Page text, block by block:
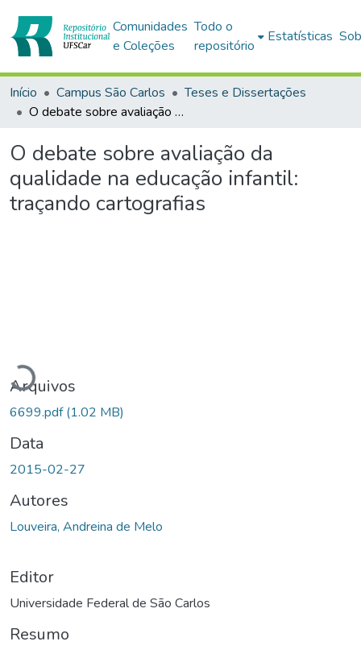
Comunidades
e Coleções
Todo o
repositório
Estatísticas
Início Campus São Carlos
Teses e Dissertações
O debate sobre avaliação da qualidade na educação infantil: traçando cartografias
O debate sobre avaliação da
qualidade na educação infantil:
traçando cartografias
Carregando...
Arquivos
6699.pdf(1.02 MB)
Data
2015-02-27
Autores
Louveira, Andreina de Melo
Editor
Universidade Federal de São Carlos
Resumo